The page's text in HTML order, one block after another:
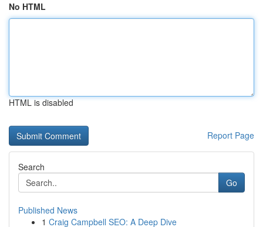
No HTML
HTML is disabled
Report Page
Search
Go
Published News
1 Craig Campbell SEO: A Deep Dive